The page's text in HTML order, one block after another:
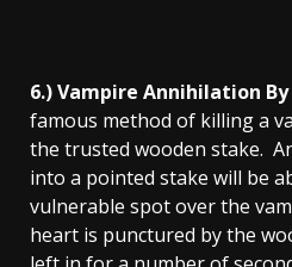
6.) Vampire Annihilation
famous method of killing a
the trusted wooden stake.
into a pointed stake will be
vulnerable spot over the
heart is punctured by the